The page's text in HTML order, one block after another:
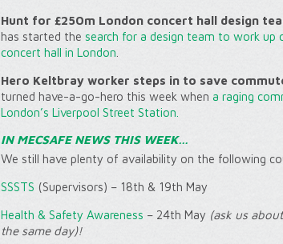
Hunt for £250m London concert hall design
has started the search for a design team to work up
concert hall in London
Hero Keltbray worker steps in to save
turned have-a-go-hero this week when a raging
London’s Liverpool Street Station.
IN MECSAFE NEWS THIS WEEK…
We still have plenty of availability on the following
SSSTS (Supervisors) – 18th & 19th May
Health & Safety Awareness – 24th May (ask us
the same day)!